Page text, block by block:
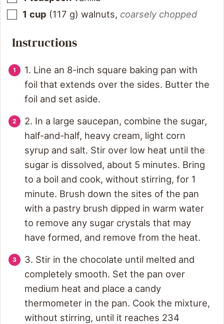
1 cup (117 g) walnuts, coarsely chopped
Instructions
1. Line an 8-inch square baking pan with
foil that extends over the sides. Butter the
foil and set aside.
2. In a large saucepan, combine the sugar,
half-and-half, heavy cream, light corn
syrup and salt. Stir over low heat until the
sugar is dissolved, about 5 minutes. Bring
to a boil and cook, without stirring, for 1
minute. Brush down the sites of the pan
with a pastry brush dipped in warm water
to remove any sugar crystals that may
have formed, and remove from the heat.
3. Stir in the chocolate until melted and
completely smooth. Set the pan over
medium heat and place a candy
thermometer in the pan. Cook the mixture,
without stirring, until it reaches 234